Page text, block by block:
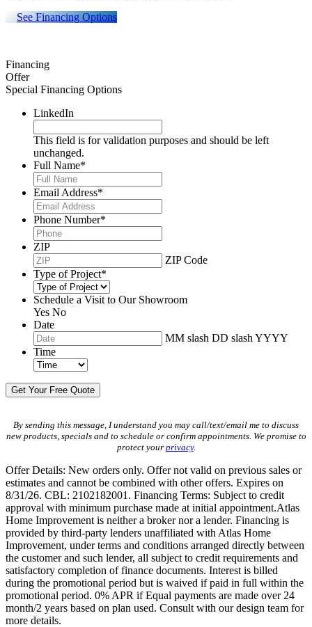
See Financing Options
Financing
Offer
Special Financing Options
LinkedIn
This field is for validation purposes and should be left
unchanged.
Full Name*
Email Address*
Phone Number*
ZIP
ZIP Code
Type of Project*
Schedule a Visit to Our Showroom
Yes No
Date
MM slash DD slash YYYY
Time
By sending this message, I understand you may call/text/email me to discuss
new products, specials and to schedule or confirm appointments. We promise to
protect your privacy.
Offer Details: New orders only. Offer not valid on previous sales or
estimates and cannot be combined with other offers. Expires on
8/31/26. CBL: 2102182001. Financing Terms: Subject to credit
approval with minimum purchase made at initial appointment.Atlas
Home Improvement is neither a broker nor a lender. Financing is
provided by third-party lenders unaffiliated with Atlas Home
Improvement, under terms and conditions arranged directly between
the customer and such lender, all subject to credit requirements and
satisfactory completion of finance documents. Interest is billed
during the promotional period but is waived if paid in full within the
promotional period. 0% APR if Equal payments are made over 24
month/2 years based on plan used. Consult with our design team for
more details.